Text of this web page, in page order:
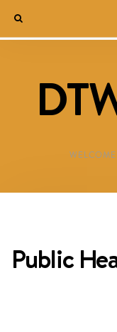
Public